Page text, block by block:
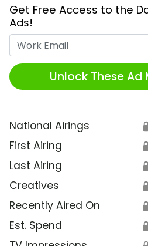
Get Free Access to the
Ads!
Unlock These Ad
National Airings
First Airing
Last Airing
Creatives
Recently Aired On
Est. Spend